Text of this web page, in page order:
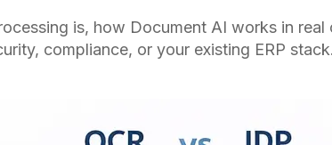
is, how Document AI works in
compliance, or your existing ERP stack.